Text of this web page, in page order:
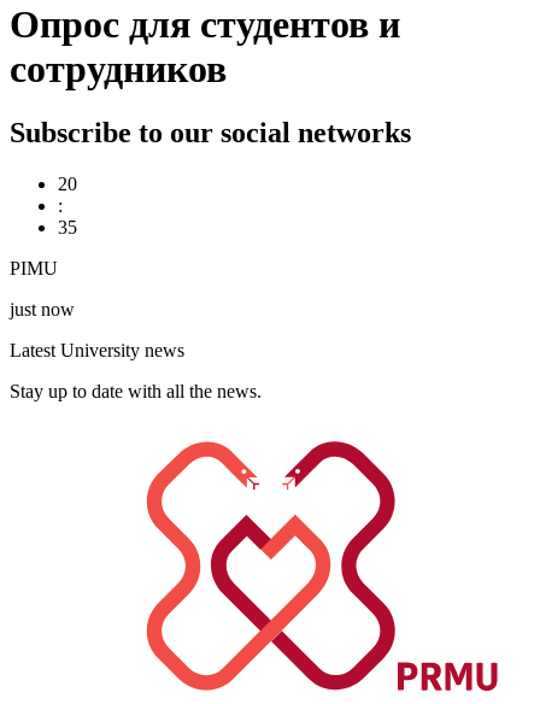
Опрос для студентов и
сотрудников
Subscribe to our social networks
20
:
35
PIMU
just now
Latest University news
Stay up to date with all the news.